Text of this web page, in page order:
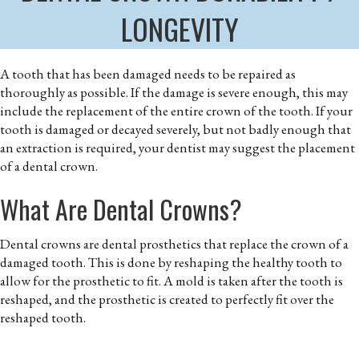
LONGEVITY
A tooth that has been damaged needs to be repaired as
thoroughly as possible. If the damage is severe enough, this may
include the replacement of the entire crown of the tooth. If your
tooth is damaged or decayed severely, but not badly enough that
an extraction is required, your dentist may suggest the placement
of a dental crown.
What Are Dental Crowns?
Dental crowns are dental prosthetics that replace the crown of a
damaged tooth. This is done by reshaping the healthy tooth to
allow for the prosthetic to fit. A mold is taken after the tooth is
reshaped, and the prosthetic is created to perfectly fit over the
reshaped tooth.